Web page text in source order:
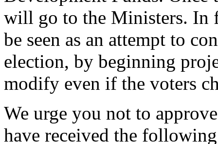
will go to the Ministers. In
be seen as an attempt to
election, by beginning
modify even if the voters
We urge you not to
have received the